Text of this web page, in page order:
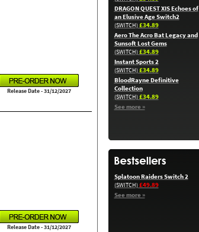
Release Date - 31/12/2027
Release Date - 31/12/2027
DRAGON QUEST XIS Echoes of
an Elusive Age Switch2
(SWITCH)£34.89
Aero The Acro Bat Legacy and
Sunsoft Lost Gems
(SWITCH)£34.89
Instant Sports 2
(SWITCH)£34.89
BloodRayne Definitive
Collection
(SWITCH)£34.89
See more »
Splatoon Raiders Switch 2
(SWITCH)£49.89
See more »